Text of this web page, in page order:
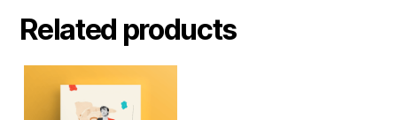
Related products